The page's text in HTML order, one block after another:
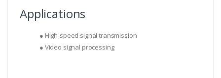
Applications
● High-speed signal transmission
● Video signal processing